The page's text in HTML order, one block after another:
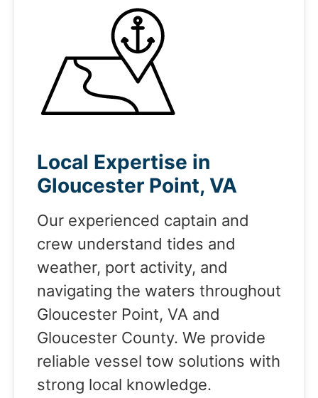
Local Expertise in
Gloucester Point, VA
Our experienced captain and
crew understand tides and
weather, port activity, and
navigating the waters throughout
Gloucester Point, VA and
Gloucester County. We provide
reliable vessel tow solutions with
strong local knowledge.